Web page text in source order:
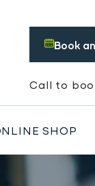
SHOP
Call to
Book